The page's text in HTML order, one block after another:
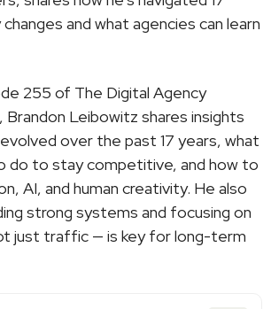
and what agencies can learn
255 of The Digital Agency
Leibowitz shares insights
over the past 17 years, what
do to stay competitive, and how to
AI, and human creativity. He also
strong systems and focusing on
just traffic — is key for long-term